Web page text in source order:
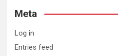
Meta
Log in
Entries feed